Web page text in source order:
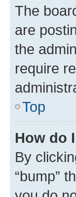
The
are
the
require
Top
How do
By
“bump”